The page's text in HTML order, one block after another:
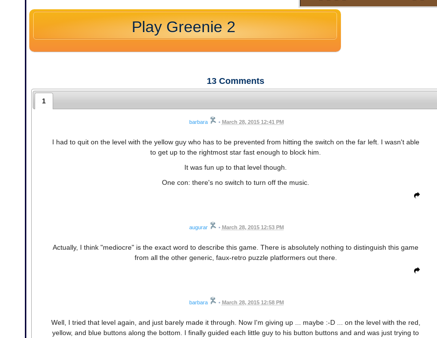
Play Greenie 2
13 Comments
1
barbara • March 28, 2015 12:41 PM
I had to quit on the level with the yellow guy who has to be prevented from hitting the switch on the far left. I wasn't able
to get up to the rightmost star fast enough to block him.
It was fun up to that level though.
One con: there's no switch to turn off the music.
augurar • March 28, 2015 12:53 PM
Actually, I think "mediocre" is the exact word to describe this game. There is absolutely nothing to distinguish this game
from all the other generic, faux-retro puzzle platformers out there.
barbara • March 28, 2015 12:58 PM
Well, I tried that level again, and just barely made it through. Now I'm giving up ... maybe :-D ... on the level with the red,
yellow, and blue buttons along the bottom. I finally guided each little guy to his button buttons and and was just trying to